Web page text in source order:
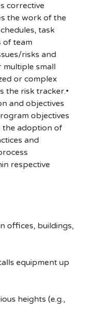
corrective
the work of the
task
of team
risks and
multiple small
or complex
the risk tracker.•
and objectives
objectives
the adoption of
and
respective
offices, buildings,
equipment up
heights (e.g.,